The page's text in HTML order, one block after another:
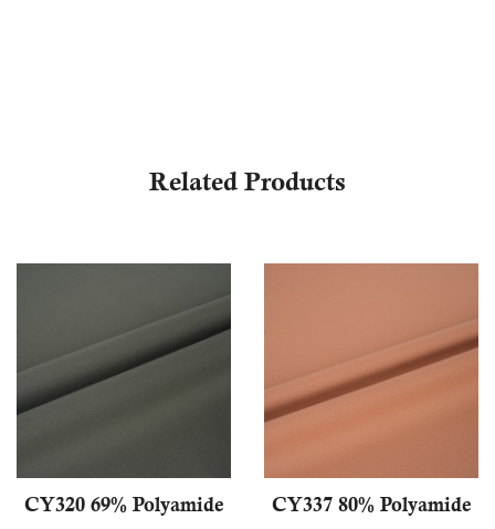
Related Products
CY320 69% Polyamide
CY337 80% Polyamide